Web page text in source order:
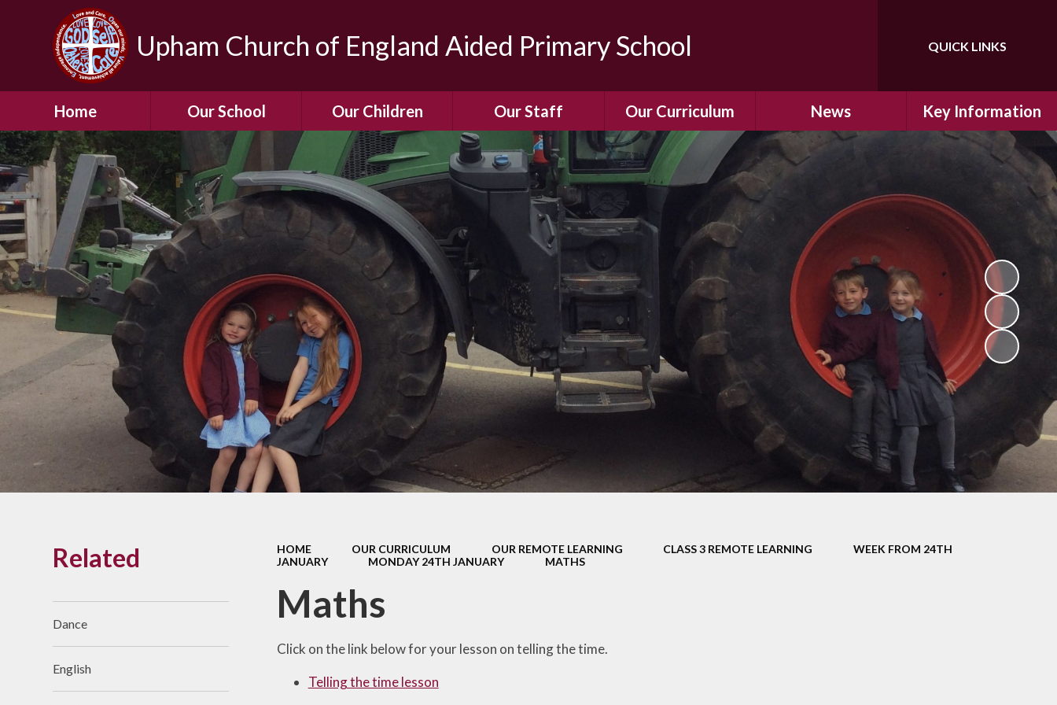
Upham Church of England Aided Primary School Translate
QUICK LINKS
Home Our School
Welcome To Our
School
A Virtual Tour of Our
School
Admissions &
Prospectus
Our History
Our Vision
Christian Values
Links With The Church
Contact Us
What Our Parents Tell
Us
School opening hours
Arbor Parent Portal
Uniform
School (FUS)
Our Children
Gallery
Children Leading &
Responsibilities
Our Buddy System
Dormice Class (Year R)
Squirrels Class (Years 1
Hedgehogs Class
(Years 3 & 4)
Badgers Class (Years 5
Our Staff
Meet the Team
Staff Structure
Meet Our Governors
Our School Dog
Our SENCo &
Information
Vacancies
Our Curriculum
Our Curriculum
Our Remote Learning
Learning to Read and
Phonics
Enjoying Reading
Mathematics
Assessment
Mental Health &
Wellbeing
& Wildlife
Enjoying The Arts
News
Letters Home
Emergency Closure
Procedure
Newsletters
Key Information
Safeguarding
School Improvement
SIAMs Inspection
OFSTED Inspection
Performance Data
SMSC
British Values
School Policies
Pupil Premium
Sports Premium
Catch-Up Premium
Characteristics &
HOME OUR CURRICULUM OUR REMOTE LEARNING CLASS 3 REMOTE LEARNING
WEEK FROM 24TH
JANUARY
MONDAY 24TH JANUARY MATHS
Maths
Click on the link below for your lesson on telling the time.
Telling the time lesson
Related
Dance
English